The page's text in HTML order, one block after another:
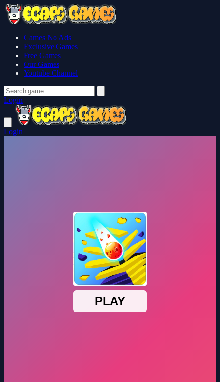
Games No Ads
Exclusive Games
Free Games
Our Games
Youtube Channel
Login
Login